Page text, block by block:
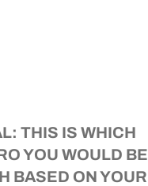
THIS IS WHICH
YOU WOULD BE
BASED ON YOUR